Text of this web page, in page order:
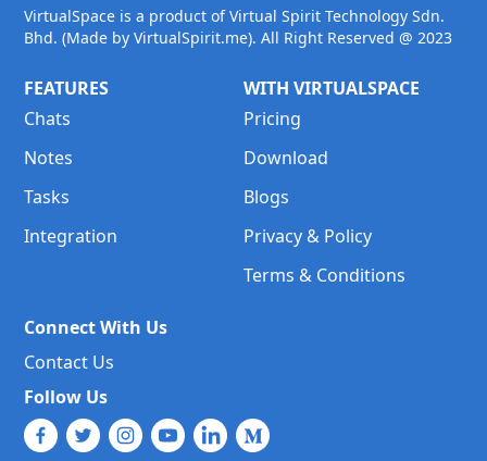
VirtualSpace is a product of Virtual Spirit Technology Sdn.
Bhd. (Made by VirtualSpirit.me). All Right Reserved @ 2023
FEATURES
Chats
Notes
Tasks
Integration
WITH VIRTUALSPACE
Pricing
Download
Blogs
Privacy & Policy
Terms & Conditions
Connect With Us
Contact Us
Follow Us